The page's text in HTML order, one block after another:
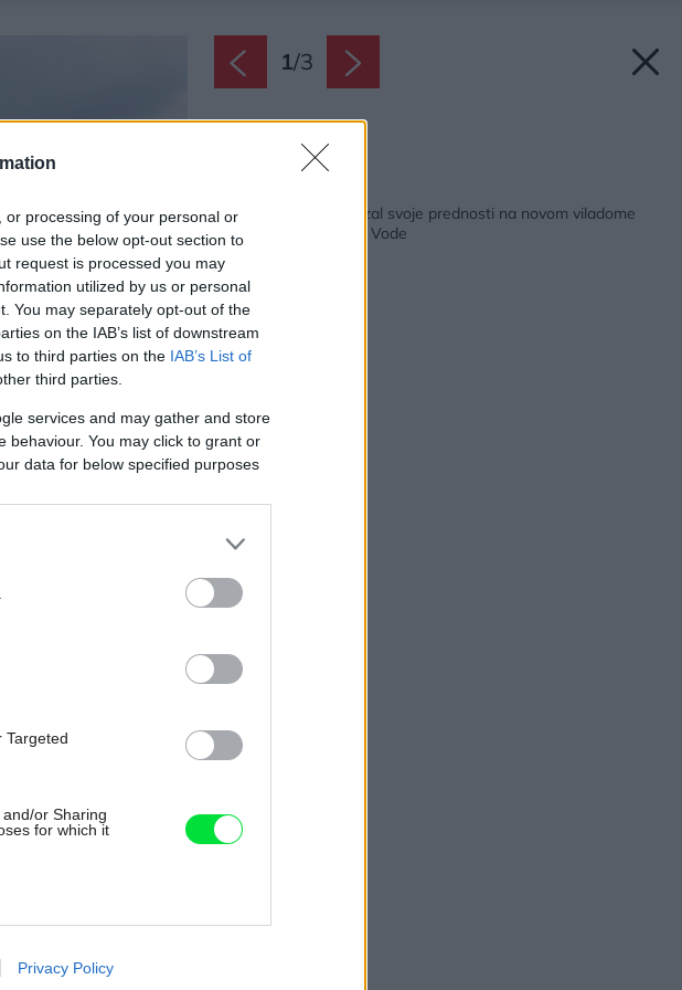
processing of your personal or
use the below opt-out section to
request is processed you may
utilized by us or personal
You may separately opt-out of the
on the IAB’s list of downstream
to third parties on the IAB’s List of
third parties.
services and may gather and store
behaviour. You may click to grant or
data for below specified purposes
Targeted
or Sharing
for which it
like cookies on
Privacy Policy
1/3
Pórobetón Ytong ukázal svoje prednosti na novom viladome
Za Humny v Odolenej Vode